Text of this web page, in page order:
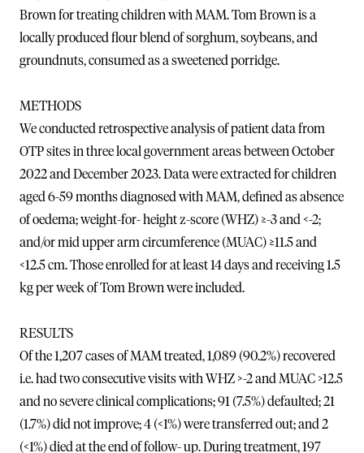
Brown for treating children with MAM. Tom Brown is a
locally produced flour blend of sorghum, soybeans, and
groundnuts, consumed as a sweetened porridge.
METHODS
We conducted retrospective analysis of patient data from
OTP sites in three local government areas between October
2022 and December 2023. Data were extracted for children
aged 6-59 months diagnosed with MAM, defined as absence
of oedema; weight-for- height z-score (WHZ) ≥-3 and <-2;
and/or mid upper arm circumference (MUAC) ≥11.5 and
<12.5 cm. Those enrolled for at least 14 days and receiving 1.5
kg per week of Tom Brown were included.
RESULTS
Of the 1,207 cases of MAM treated, 1,089 (90.2%) recovered
i.e. had two consecutive visits with WHZ >-2 and MUAC >12.5
and no severe clinical complications; 91 (7.5%) defaulted; 21
(1.7%) did not improve; 4 (<1%) were transferred out; and 2
(<1%) died at the end of follow- up. During treatment, 197